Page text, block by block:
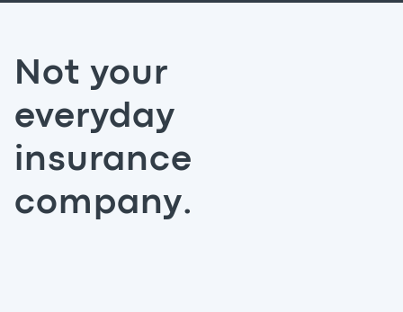
Not your
everyday
insurance
company.